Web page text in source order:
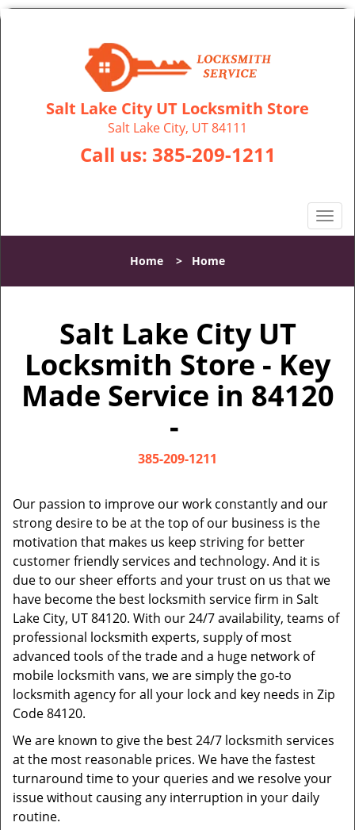
Salt Lake City UT Locksmith Store
Salt Lake City, UT 84111
Call us: 385-209-1211
T
o
l
v
i
g
a
Home > Home
Salt Lake City UT
Locksmith Store - Key
Made Service in 84120
-
385-209-1211
Our passion to improve our work constantly and our
strong desire to be at the top of our business is the
motivation that makes us keep striving for better
customer friendly services and technology. And it is
due to our sheer efforts and your trust on us that we
have become the best locksmith service firm in Salt
Lake City, UT 84120. With our 24/7 availability, teams of
professional locksmith experts, supply of most
advanced tools of the trade and a huge network of
mobile locksmith vans, we are simply the go-to
locksmith agency for all your lock and key needs in Zip
Code 84120.
We are known to give the best 24/7 locksmith services
at the most reasonable prices. We have the fastest
turnaround time to your queries and we resolve your
issue without causing any interruption in your daily
routine.